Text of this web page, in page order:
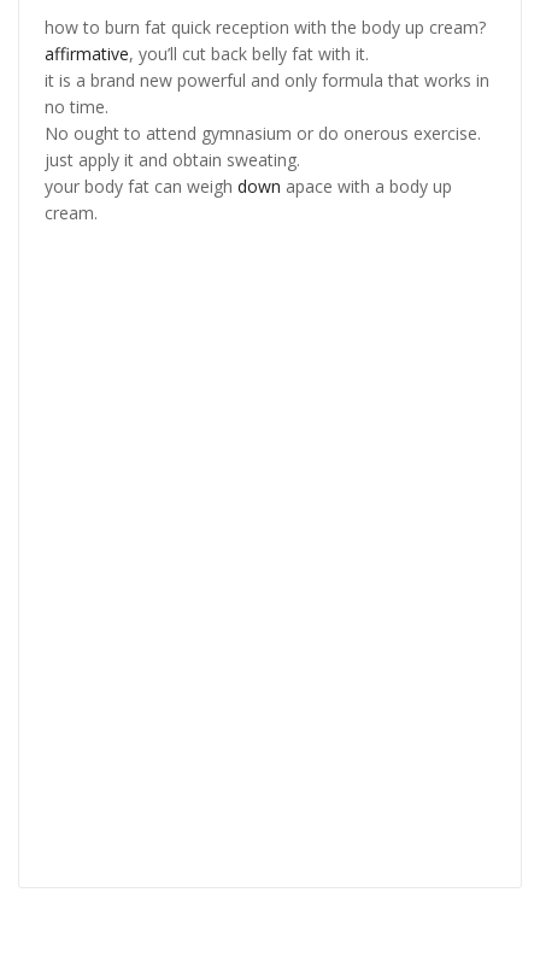
how to burn fat quick reception with the body up cream?
affirmative, you’ll cut back belly fat with it.
it is a brand new powerful and only formula that works in
no time.
No ought to attend gymnasium or do onerous exercise.
just apply it and obtain sweating.
your body fat can weigh down apace with a body up
cream.